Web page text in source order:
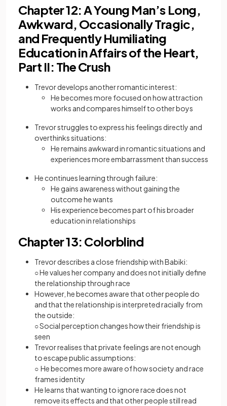
Chapter 12: A Young Man’s Long,
Awkward, Occasionally Tragic,
and Frequently Humiliating
Education in Affairs of the Heart,
Part II: The Crush
Trevor develops another romantic interest:
He becomes more focused on how attraction
works and compares himself to other boys
Trevor struggles to express his feelings directly and
overthinks situations:
He remains awkward in romantic situations and
experiences more embarrassment than success
He continues learning through failure:
He gains awareness without gaining the
outcome he wants
His experience becomes part of his broader
education in relationships
Chapter 13: Colorblind
Trevor describes a close friendship with Babiki:
○ He values her company and does not initially define
the relationship through race
However, he becomes aware that other people do
and that the relationship is interpreted racially from
the outside:
○ Social perception changes how their friendship is
seen
Trevor realises that private feelings are not enough
to escape public assumptions:
○ He becomes more aware of how society and race
frames identity
He learns that wanting to ignore race does not
remove its effects and that other people still read